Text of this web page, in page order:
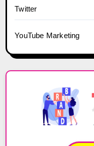
Twitter
YouTube Marketing